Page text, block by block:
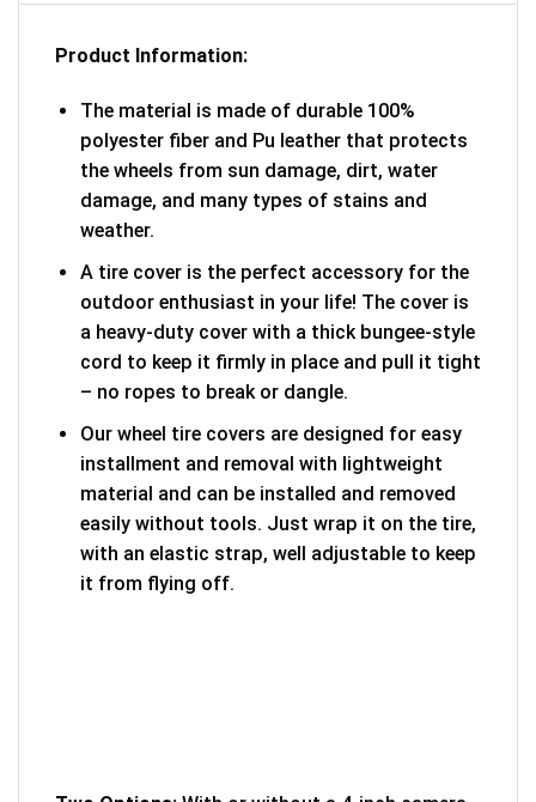
Product Information:
The material is made of durable 100%
polyester fiber and Pu leather that protects
the wheels from sun damage, dirt, water
damage, and many types of stains and
weather.
A tire cover is the perfect accessory for the
outdoor enthusiast in your life! The cover is
a heavy-duty cover with a thick bungee-style
cord to keep it firmly in place and pull it tight
– no ropes to break or dangle.
Our wheel tire covers are designed for easy
installment and removal with lightweight
material and can be installed and removed
easily without tools. Just wrap it on the tire,
with an elastic strap, well adjustable to keep
it from flying off.